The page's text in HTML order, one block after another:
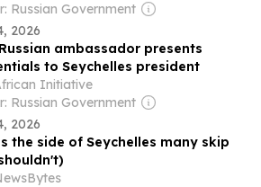
Russian Government
2026
ambassador presents
to Seychelles president
Initiative
Russian Government
2026
the side of Seychelles many skip